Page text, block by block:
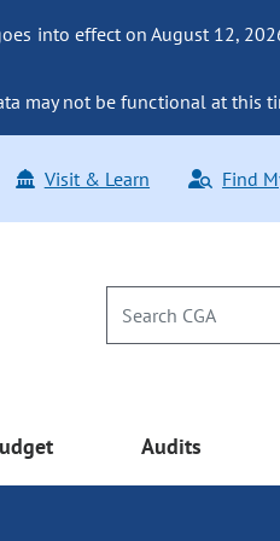
into effect on August 12,
may not be functional at this
Visit & Learn Find
Audits